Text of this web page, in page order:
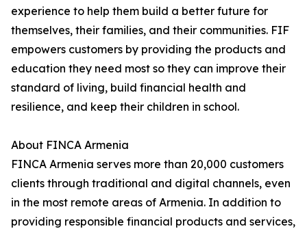
experience to help them build a better future for
themselves, their families, and their communities. FIF
empowers customers by providing the products and
education they need most so they can improve their
standard of living, build financial health and
resilience, and keep their children in school.
About FINCA Armenia
FINCA Armenia serves more than 20,000 customers
clients through traditional and digital channels, even
in the most remote areas of Armenia. In addition to
providing responsible financial products and services,